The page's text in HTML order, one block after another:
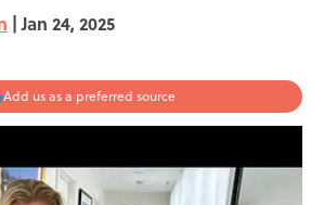
| Jan 24, 2025
Add us as a preferred source